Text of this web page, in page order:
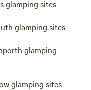
glamping sites
glamping sites
glamping
glamping sites